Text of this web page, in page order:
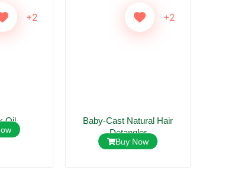
+2
Oil
+2
Baby-Cast Natural Hair
Detangler
Buy Now